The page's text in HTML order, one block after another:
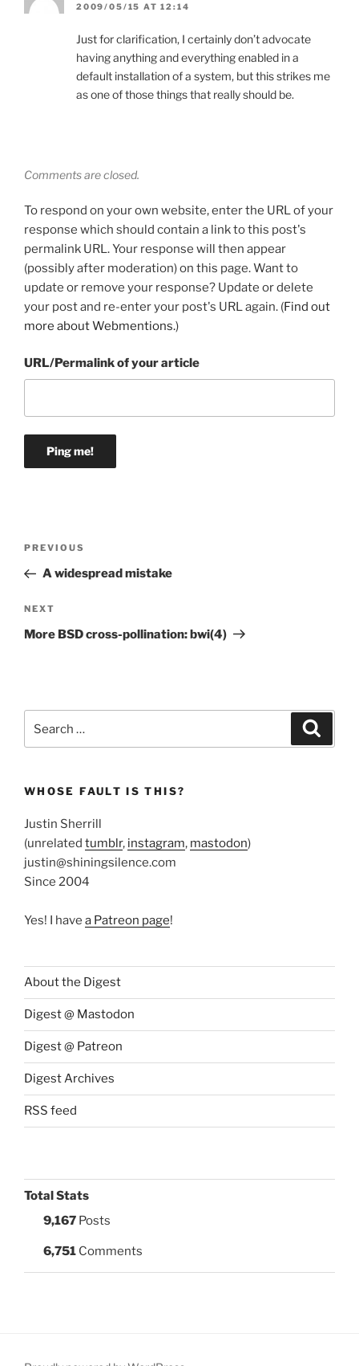
2009/05/15 AT 12:14
Just for clarification, I certainly don’t advocate
having anything and everything enabled in a
default installation of a system, but this strikes me
as one of those things that really should be.
Comments are closed.
To respond on your own website, enter the URL of your
response which should contain a link to this post's
permalink URL. Your response will then appear
(possibly after moderation) on this page. Want to
update or remove your response? Update or delete
your post and re-enter your post's URL again. (Find out
more about Webmentions.)
URL/Permalink of your article
Previous
Post
PREVIOUS
A widespread mistake
Next
Post
NEXT
More BSD cross-pollination: bwi(4)
for:
WHOSE FAULT IS THIS?
Justin Sherrill
(unrelated tumblr, instagram, mastodon)
justin@shiningsilence.com
Since 2004
Yes! I have a Patreon page!
About the Digest
Digest @ Mastodon
Digest @ Patreon
Digest Archives
RSS feed
Total Stats
9,167 Posts
6,751 Comments